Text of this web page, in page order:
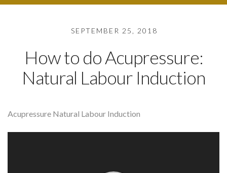
SEPTEMBER 25, 2018
How to do Acupressure:
Natural Labour Induction
Acupressure Natural Labour Induction